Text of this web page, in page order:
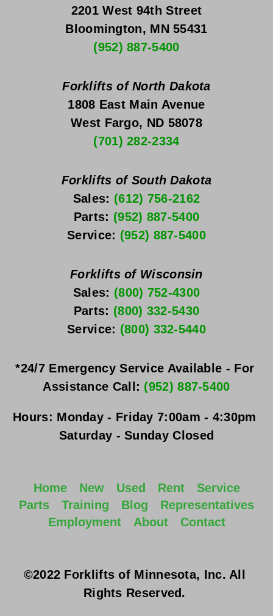
2201 West 94th Street
Bloomington, MN 55431
(952) 887-5400
Forklifts of North Dakota
1808 East Main Avenue
West Fargo, ND 58078
(701) 282-2334
Forklifts of South Dakota
Sales: (612) 756-2162
Parts: (952) 887-5400
Service: (952) 887-5400
Forklifts of Wisconsin
Sales: (800) 752-4300
Parts: (800) 332-5430
Service: (800) 332-5440
*24/7 Emergency Service Available - For
Assistance Call: (952) 887-5400
Hours: Monday - Friday
Saturday - Sunday Closed
Home New Used Rent
Service
Parts
Training Blog
Representatives
Employment
About Contact
©2022 Forklifts of Minnesota, Inc. All
Rights Reserved.